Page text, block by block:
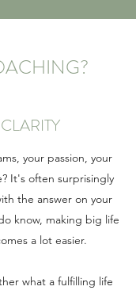
your passion, your
It's often surprisingly
the answer on your
know, making big life
a lot easier.
what a fulfilling life